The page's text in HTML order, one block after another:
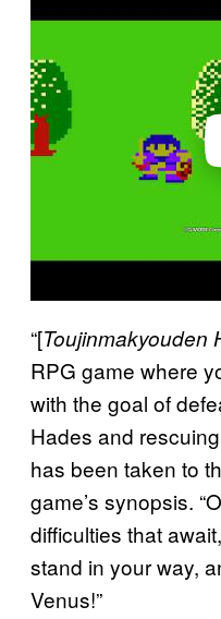
a
v
i
d
e
o
“[Toujinmakyouden
RPG game where
with the goal of
Hades and
has been taken to
game’s synopsis.
difficulties that
stand in your way,
Venus!”